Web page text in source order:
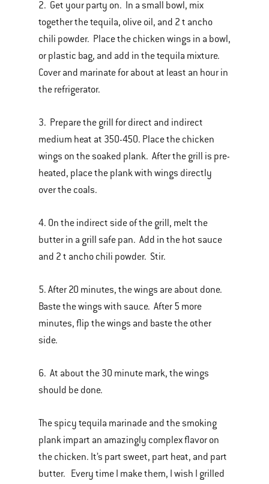
2. Get your party on. In a small bowl, mix
together the tequila, olive oil, and 2 t ancho
chili powder. Place the chicken wings in a bowl,
or plastic bag, and add in the tequila mixture.
Cover and marinate for about at least an hour in
the refrigerator.
3. Prepare the grill for direct and indirect
medium heat at 350-450. Place the chicken
wings on the soaked plank. After the grill is pre-
heated, place the plank with wings directly
over the coals.
4. On the indirect side of the grill, melt the
butter in a grill safe pan. Add in the hot sauce
and 2 t ancho chili powder. Stir.
5. After 20 minutes, the wings are about done.
Baste the wings with sauce. After 5 more
minutes, flip the wings and baste the other
side.
6. At about the 30 minute mark, the wings
should be done.
The spicy tequila marinade and the smoking
plank impart an amazingly complex flavor on
the chicken. It’s part sweet, part heat, and part
butter. Every time I make them, I wish I grilled